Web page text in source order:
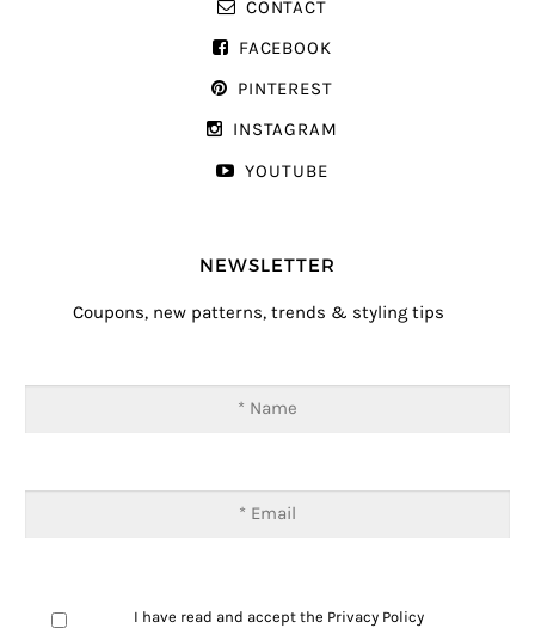
CONTACT
FACEBOOK
PINTEREST
INSTAGRAM
YOUTUBE
NEWSLETTER
Coupons, new patterns, trends & styling tips
I have read and accept the Privacy Policy